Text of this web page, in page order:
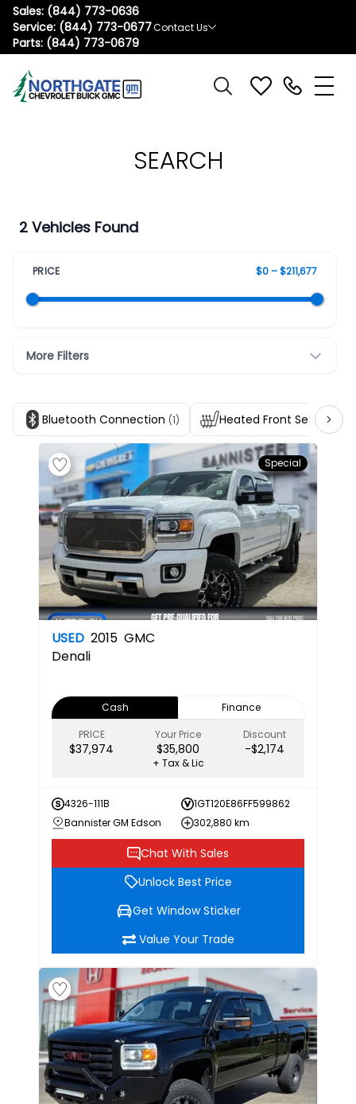
Sales: (844) 773-0636
Service: (844) 773-0677
Parts: (844) 773-0679
Contact Us
SEARCH
2 Vehicles Found
PRICE $0 – $211,677
More Filters
Bluetooth Connection (1) Heated Front Seats (1)
Special
USED 2015 GMC
Denali
Cash
Finance
PRICE
$37,974
Your Price
$35,800
Discount
-$2,174
+ Tax & Lic
4326-111B
1GT120E86FF599862
Bannister GM Edson
302,880 km
Chat With Sales
Unlock Best Price
Get Window Sticker
Value Your Trade